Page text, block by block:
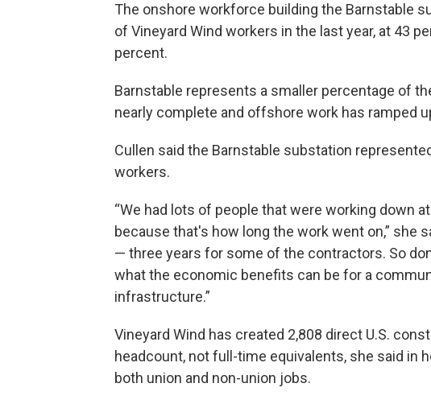
The onshore workforce building the Barnstable
of Vineyard Wind workers in the last year, at 43
percent.
Barnstable represents a smaller percentage of
nearly complete and offshore work has ramped
Cullen said the Barnstable substation
workers.
“We had lots of people that were working down
because that's how long the work went on,” she
— three years for some of the contractors. So
what the economic benefits can be for a
infrastructure.”
Vineyard Wind has created 2,808 direct U.S.
headcount, not full-time equivalents, she said in
both union and non-union jobs.